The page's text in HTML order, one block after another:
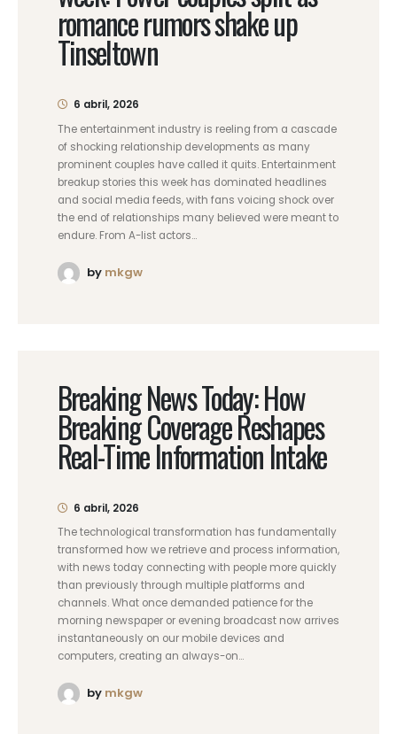
romance rumors shake up
Tinseltown
6 abril, 2026
The entertainment industry is reeling from a cascade
of shocking relationship developments as many
prominent couples have called it quits. Entertainment
breakup stories this week has dominated headlines
and social media feeds, with fans voicing shock over
the end of relationships many believed were meant to
endure. From A-list actors...
by mkgw
Breaking News Today: How
Breaking Coverage Reshapes
Real-Time Information Intake
6 abril, 2026
The technological transformation has fundamentally
transformed how we retrieve and process information,
with news today connecting with people more quickly
than previously through multiple platforms and
channels. What once demanded patience for the
morning newspaper or evening broadcast now arrives
instantaneously on our mobile devices and
computers, creating an always-on...
by mkgw